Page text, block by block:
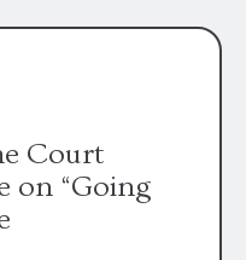
Court
on “Going